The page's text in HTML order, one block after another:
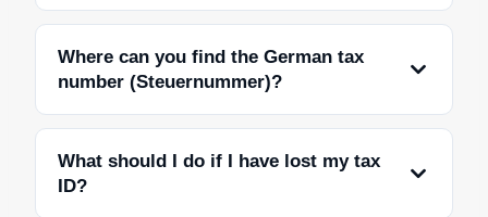
Where can you find the German tax
number (Steuernummer)?
What should I do if I have lost my tax
ID?